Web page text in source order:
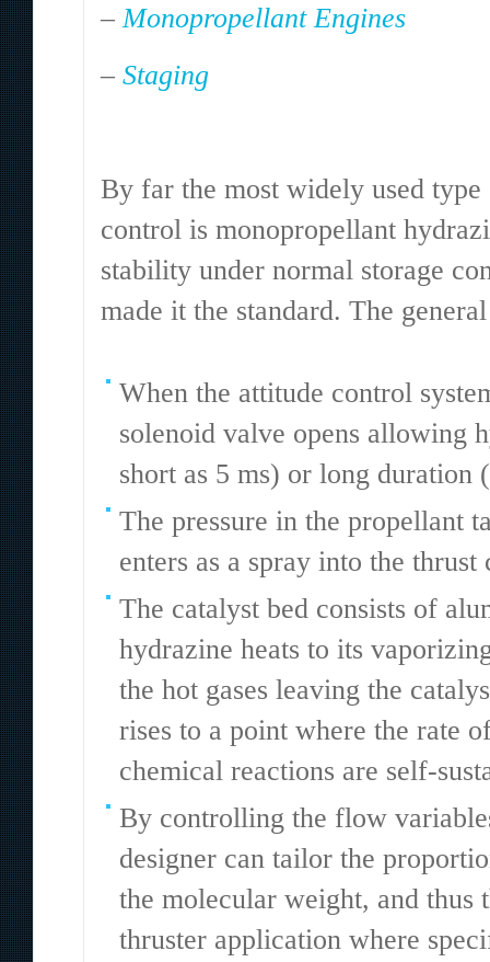
–Monopropellant Engines
– Staging
By far the most widely used
control is monopropellant
stability under normal storage
made it the standard. The
When the attitude control
solenoid valve opens allowing
short as 5 ms) or long duration
The pressure in the propellant
enters as a spray into the
The catalyst bed consists of
hydrazine heats to its
the hot gases leaving the
rises to a point where the rate
chemical reactions are self-
By controlling the flow
designer can tailor the
the molecular weight, and
thruster application where